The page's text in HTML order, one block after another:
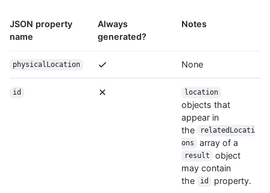
JSON property
name
Always
generated?
Notes
physicalLocation None
id location
objects that
appear in
the
relatedLocati
ons
array of a
result
object
may contain
the
id property.